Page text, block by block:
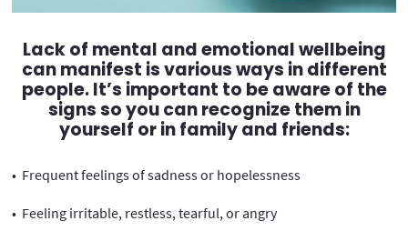
Lack of mental and emotional wellbeing
can manifest is various ways in different
people. It’s important to be aware of the
signs so you can recognize them in
yourself or in family and friends:
• Frequent feelings of sadness or hopelessness
• Feeling irritable, restless, tearful, or angry